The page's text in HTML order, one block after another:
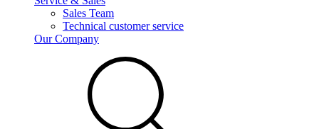
Sales Team
Technical customer service
Our Company